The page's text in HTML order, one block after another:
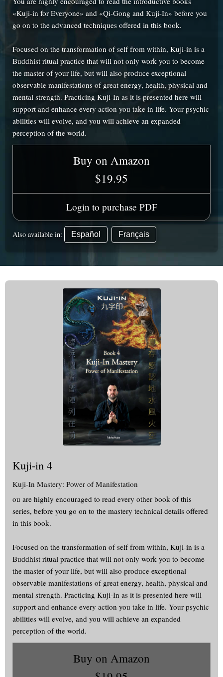
«Kuji-in for Everyone» and «Qi-Gong and Kuji-In» before you
go on to the advanced techniques offered in this book.
Focused on the transformation of self from within, Kuji-in is a
Buddhist ritual practice that will not only work you to become
the master of your life, but will also produce exceptional
observable manifestations of great energy, health, physical and
mental strength. Practicing Kuji-In as it is presented here will
support and enhance every action you take in life. Your psychic
abilities will evolve, and you will achieve an expanded
perception of the world.
Buy on Amazon
$19.95
Login to purchase PDF
Also available in: Español Français
Kuji-in 4
Kuji-In Mastery: Power of Manifestation
ou are highly encouraged to read every other book of this
series, before you go on to the mastery technical details offered
in this book.
Focused on the transformation of self from within, Kuji-in is a
Buddhist ritual practice that will not only work you to become
the master of your life, but will also produce exceptional
observable manifestations of great energy, health, physical and
mental strength. Practicing Kuji-In as it is presented here will
support and enhance every action you take in life. Your psychic
abilities will evolve, and you will achieve an expanded
perception of the world.
Buy on Amazon